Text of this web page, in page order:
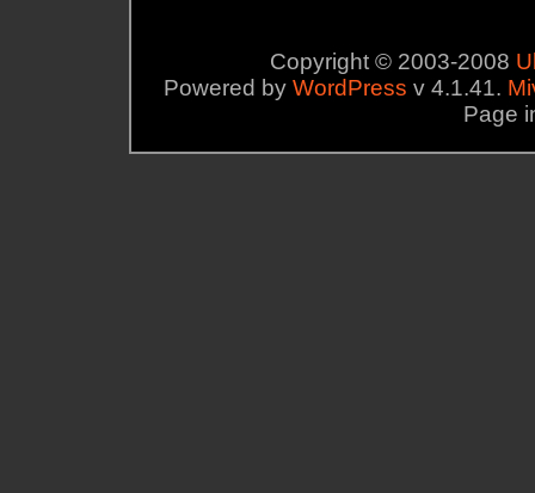
Copyright © 2003-2008
Powered by WordPress v 4.1.41.
Page